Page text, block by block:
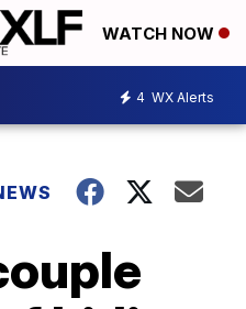
WATCH NOW
4 WX Alerts